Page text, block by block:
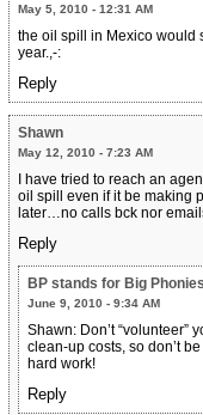
May 5, 2010 - 12:31 AM
the oil spill in Mexico would
year.,-:
Reply
Shawn
May 12, 2010 - 7:23 AM
I have tried to reach an
oil spill even if it be making
later…no calls bck nor
Reply
BP stands for Big Phonies
June 9, 2010 - 9:34 AM
Shawn: Don’t “volunteer”
clean-up costs, so don’t
hard work!
Reply